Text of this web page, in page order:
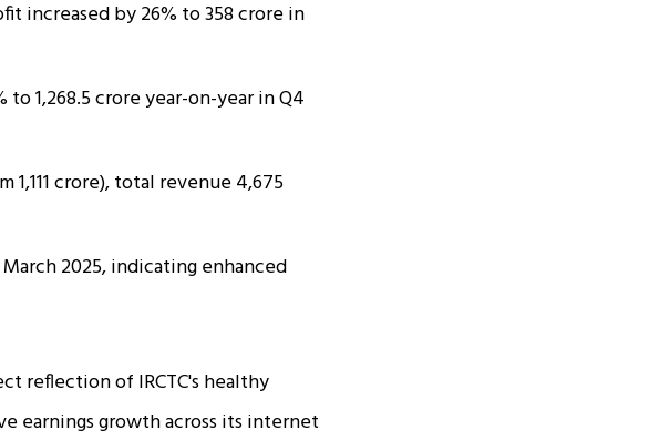
increased by 26% to ₹358 crore in
₹1,268.5 crore year-on-year in Q4
crore), total revenue ₹4,675
2025, indicating enhanced
reflection of IRCTC's healthy
earnings growth across its internet